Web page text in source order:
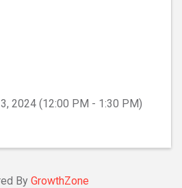
2024 (12:00 PM - 1:30 PM)
By GrowthZone